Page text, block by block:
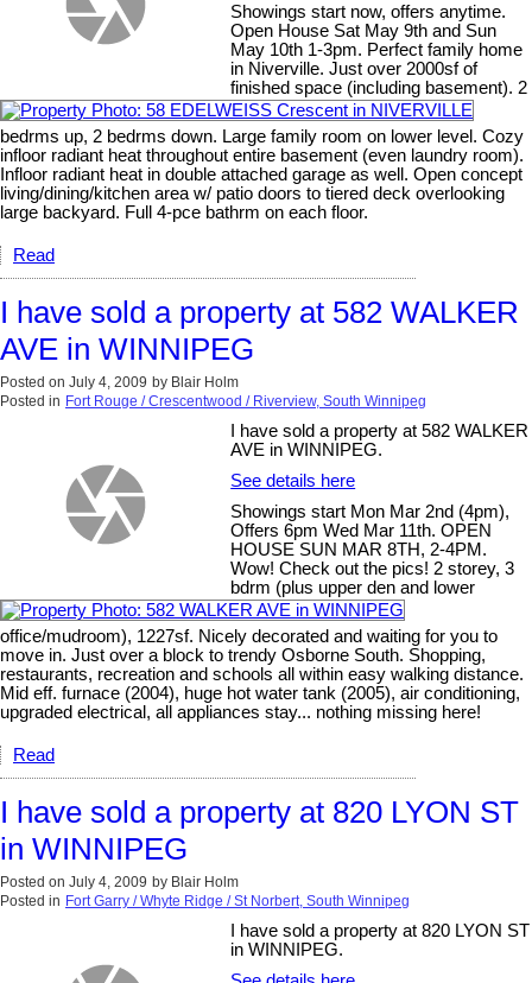
Showings start now, offers anytime.
Open House Sat May 9th and Sun
May 10th 1-3pm. Perfect family home
in Niverville. Just over 2000sf of
finished space (including basement). 2
bedrms up, 2 bedrms down. Large family room on lower level. Cozy
infloor radiant heat throughout entire basement (even laundry room).
Infloor radiant heat in double attached garage as well. Open concept
living/dining/kitchen area w/ patio doors to tiered deck overlooking
large backyard. Full 4-pce bathrm on each floor.
Read
I have sold a property at 582 WALKER
AVE in WINNIPEG
Posted on July 4, 2009 by Blair Holm
Posted in Fort Rouge / Crescentwood / Riverview, South Winnipeg
I have sold a property at 582 WALKER
AVE in WINNIPEG.
See details here
Showings start Mon Mar 2nd (4pm),
Offers 6pm Wed Mar 11th. OPEN
HOUSE SUN MAR 8TH, 2-4PM.
Wow! Check out the pics! 2 storey, 3
bdrm (plus upper den and lower
office/mudroom), 1227sf. Nicely decorated and waiting for you to
move in. Just over a block to trendy Osborne South. Shopping,
restaurants, recreation and schools all within easy walking distance.
Mid eff. furnace (2004), huge hot water tank (2005), air conditioning,
upgraded electrical, all appliances stay... nothing missing here!
Read
I have sold a property at 820 LYON ST
in WINNIPEG
Posted on July 4, 2009 by Blair Holm
Posted in Fort Garry / Whyte Ridge / St Norbert, South Winnipeg
I have sold a property at 820 LYON ST
in WINNIPEG.